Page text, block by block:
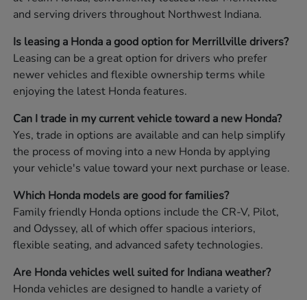
and serving drivers throughout Northwest Indiana.
Is leasing a Honda a good option for Merrillville drivers?
Leasing can be a great option for drivers who prefer
newer vehicles and flexible ownership terms while
enjoying the latest Honda features.
Can I trade in my current vehicle toward a new Honda?
Yes, trade in options are available and can help simplify
the process of moving into a new Honda by applying
your vehicle's value toward your next purchase or lease.
Which Honda models are good for families?
Family friendly Honda options include the CR-V, Pilot,
and Odyssey, all of which offer spacious interiors,
flexible seating, and advanced safety technologies.
Are Honda vehicles well suited for Indiana weather?
Honda vehicles are designed to handle a variety of